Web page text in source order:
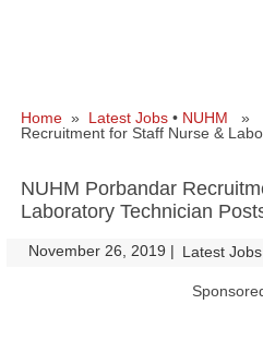
Home » Latest Jobs • NUHM »
Recruitment for Staff Nurse &
NUHM Porbandar
Laboratory Technician
November 26, 2019 | Latest Jobs